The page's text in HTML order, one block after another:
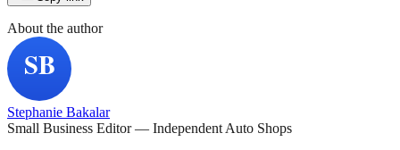
About the author
Stephanie Bakalar
Small Business Editor — Independent Auto Shops